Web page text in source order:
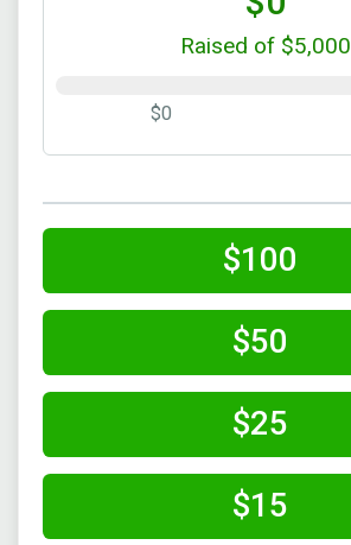
Raised of $5,000
$0
$100
$50
$25
$15